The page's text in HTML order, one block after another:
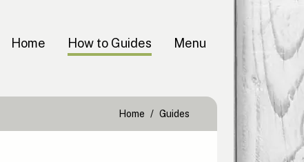
Home How to Guides Menu
Home Guides